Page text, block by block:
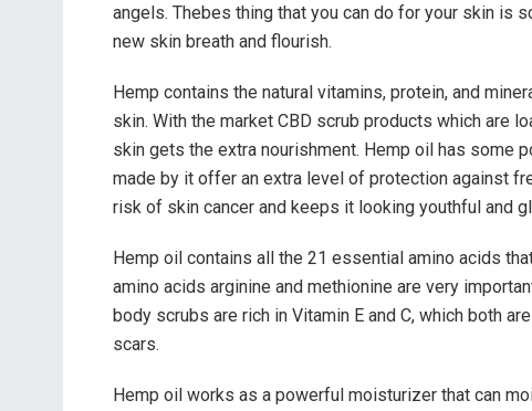
angels. Thebes thing that you can do for your skin is
new skin breath and flourish.
Hemp contains the natural vitamins, protein, and
skin. With the market CBD scrub products which are
skin gets the extra nourishment. Hemp oil has some
made by it offer an extra level of protection against
risk of skin cancer and keeps it looking youthful and
Hemp oil contains all the 21 essential amino acids
amino acids arginine and methionine are very
body scrubs are rich in Vitamin E and C, which both
scars.
Hemp oil works as a powerful moisturizer that can